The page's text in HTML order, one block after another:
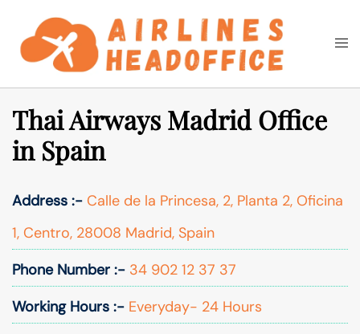
content
Search
Thai Airways Madrid Office
in Spain
Address :- Calle de la Princesa, 2, Planta 2, Oficina
1, Centro, 28008 Madrid, Spain
Phone Number :- 34 902 12 37 37
Working Hours :- Everyday- 24 Hours